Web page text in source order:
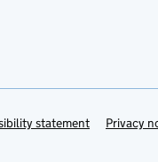
statement Privacy